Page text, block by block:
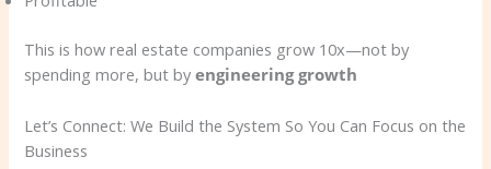
This is how real estate companies grow 10x—not by
spending more, but byengineering growth
Let’s Connect: We Build the System So You Can Focus on the
Business